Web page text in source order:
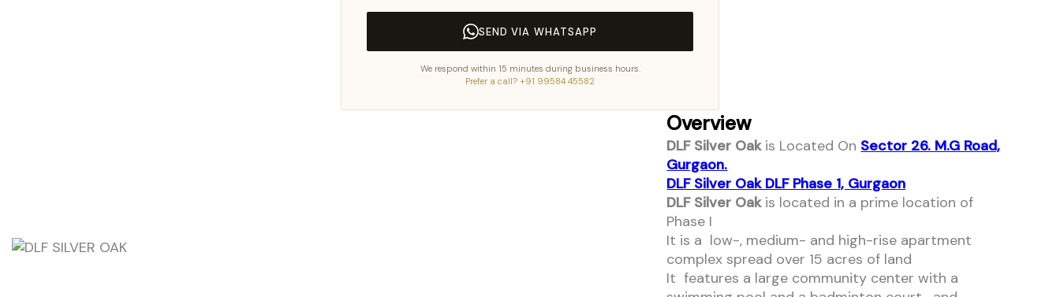
SEND VIA WHATSAPP
We respond within 15 minutes during business hours.
Prefer a call? +91 99584 45582
Overview
DLF Silver Oakis Located On Sector 26. M.G Road,
Gurgaon.
DLF Silver Oak DLF Phase 1, Gurgaon
DLF Silver Oakis located in a prime location of
Phase I
It is a low-, medium- and high-rise apartment
complex spread over 15 acres of land
It features a large community center with a